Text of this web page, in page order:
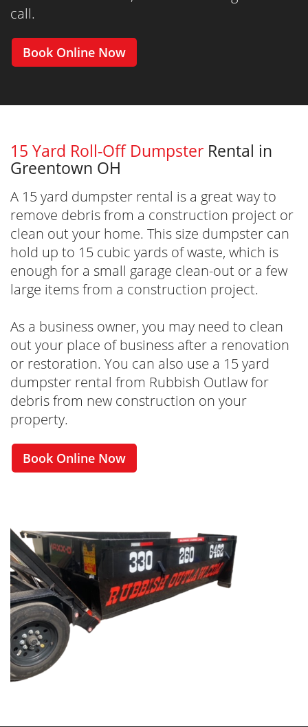
call.
Book Online Now
15 Yard Roll-Off Dumpster Rental in
Greentown OH
A 15 yard dumpster rental is a great way to
remove debris from a construction project or
clean out your home. This size dumpster can
hold up to 15 cubic yards of waste, which is
enough for a small garage clean-out or a few
large items from a construction project.
As a business owner, you may need to clean
out your place of business after a renovation
or restoration. You can also use a 15 yard
dumpster rental from Rubbish Outlaw for
debris from new construction on your
property.
Book Online Now